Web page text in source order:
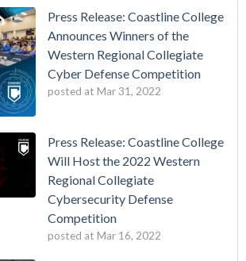
Press Release: Coastline College
Announces Winners of the
Western Regional Collegiate
Cyber Defense Competition
posted at Mar 31, 2022
Press Release: Coastline College
Will Host the 2022 Western
Regional Collegiate
Cybersecurity Defense
Competition
posted at Mar 16, 2022